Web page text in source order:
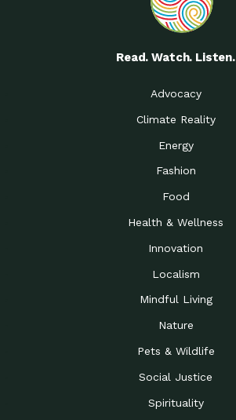
Read. Watch. Listen.
Advocacy
Climate Reality
Energy
Fashion
Food
Health & Wellness
Innovation
Localism
Mindful Living
Nature
Pets & Wildlife
Social Justice
Spirituality